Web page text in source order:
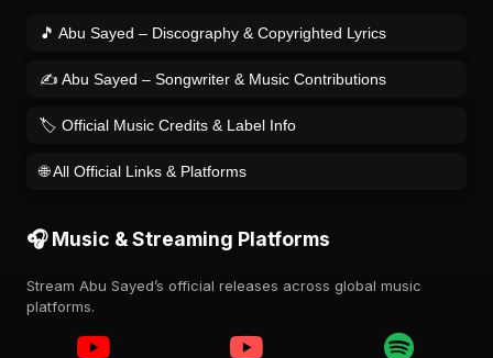
🎵 Abu Sayed – Discography & Copyrighted Lyrics
✍️ Abu Sayed – Songwriter & Music Contributions
🏷️ Official Music Credits & Label Info
🌐 All Official Links & Platforms
🎧 Music & Streaming Platforms
Stream Abu Sayed’s official releases across global music
platforms.